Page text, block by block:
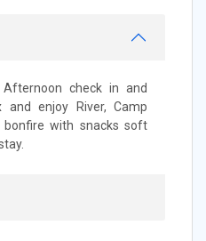
check in and
and enjoy River, Camp
bonfire with snacks soft